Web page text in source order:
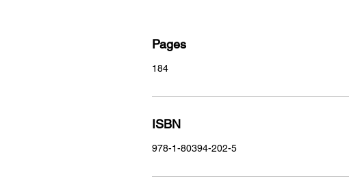
Pages
184
ISBN
978-1-80394-202-5